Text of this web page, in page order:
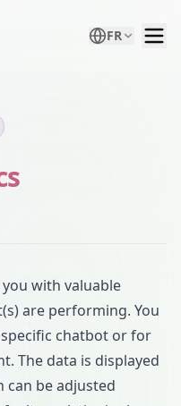
FR
with valuable
are performing. You
chatbot or for
The data is displayed
can be adjusted